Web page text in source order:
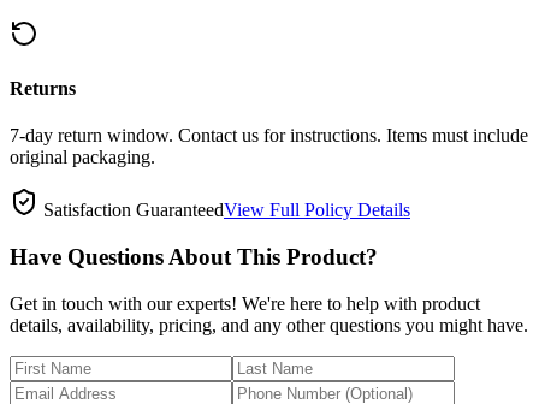
Returns
7-day return window. Contact us for instructions. Items must include
original packaging.
Satisfaction GuaranteedView Full Policy Details
Have Questions About This Product?
Get in touch with our experts! We're here to help with product
details, availability, pricing, and any other questions you might have.